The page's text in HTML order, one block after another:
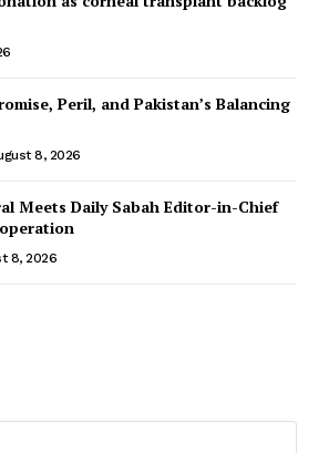
Peril, and Pakistan’s Balancing
8, 2026
Meets Daily Sabah Editor-in-Chief
8, 2026